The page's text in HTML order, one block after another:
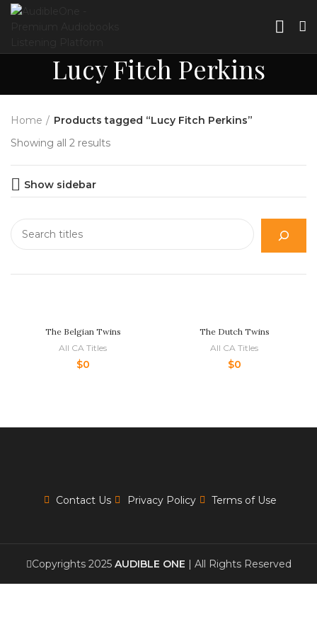
Lucy Fitch Perkins
Home
Products tagged “Lucy Fitch Perkins”
Showing all 2 results
Show sidebar
The Belgian Twins
All CA Titles
$0
The Dutch Twins
All CA Titles
$0
Contact Us Privacy Policy Terms of Use
Copyrights 2025 AUDIBLE ONE | All Rights Reserved